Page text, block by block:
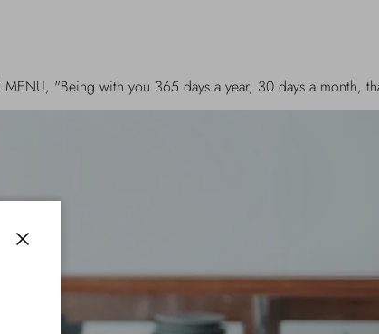
365 days a year, 30 days a month, that makes up 30